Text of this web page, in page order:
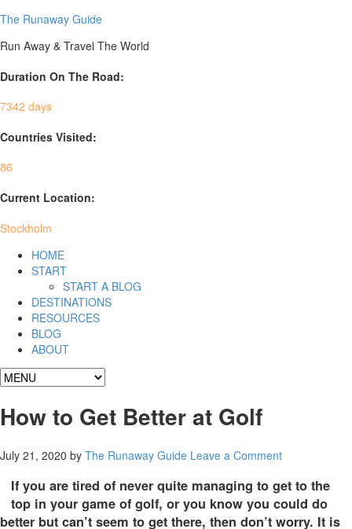
The Runaway Guide
Run Away & Travel The World
Duration On The Road:
7342 days
Countries Visited:
86
Current Location:
Stockholm
HOME
START
START A BLOG
DESTINATIONS
RESOURCES
BLOG
ABOUT
How to Get Better at Golf
July 21, 2020 by The Runaway Guide Leave a Comment
If you are tired of never quite managing to get to the
top in your game of golf, or you know you could do
better but can’t seem to get there, then don’t worry. It is